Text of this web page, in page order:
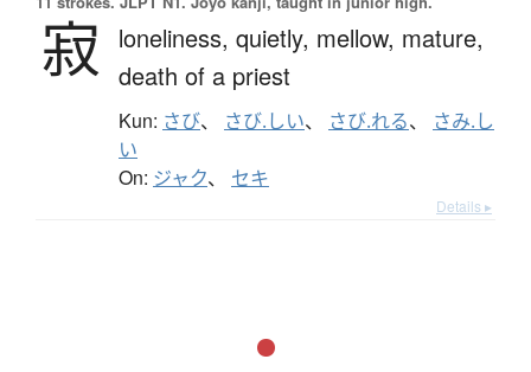
寂 loneliness, quietly, mellow, mature,
death of a priest
Kun: さび、 さび.しい、 さび.れる、 さみ.し
い
On: ジャク、 セキ
Details ▸